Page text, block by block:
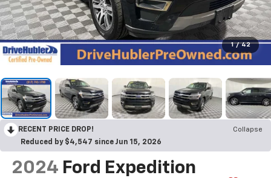
1 / 42
RECENT PRICE DROP!
Collapse
Reduced by $4,547 since Jun 15, 2026
2024 Ford Expedition